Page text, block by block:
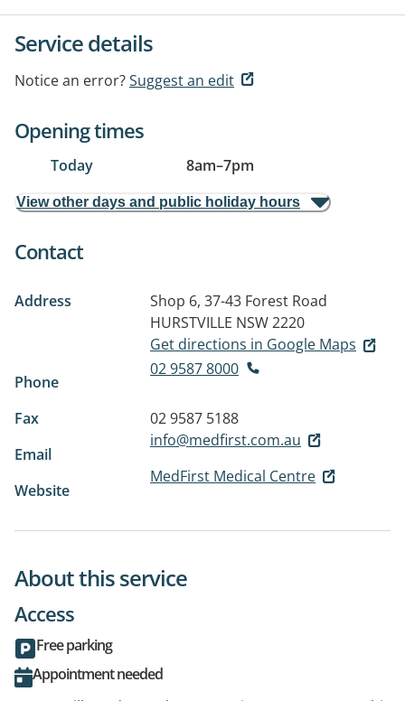
Service details
Notice an error?Suggest an edit
Opening times
Today 8am–7pm
View other days and public holiday hours
Contact
Address
Shop 6, 37-43 Forest Road
HURSTVILLE NSW 2220
Get directions in Google Maps
Phone
02 9587 8000
Fax
02 9587 5188
Email
info@medfirst.com.au
Website
MedFirst Medical Centre
About this service
Access
Free parking
Appointment needed